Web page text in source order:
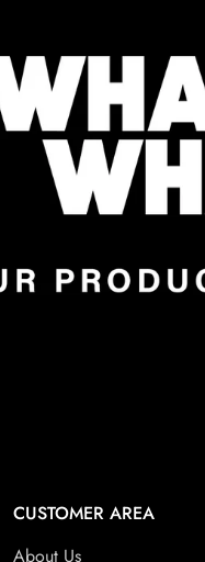
CUSTOMER AREA
About Us